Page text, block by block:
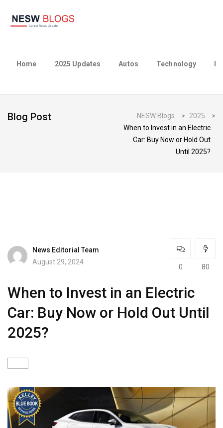
Home 2025 Updates Autos Technology
Blog Post NESW Blogs > 2025
>
When to Invest in an Electric
Car: Buy Now or Hold Out
Until 2025?
News Editorial Team
August 29, 2024
0 80
When to Invest in an Electric
Car: Buy Now or Hold Out Until
2025?